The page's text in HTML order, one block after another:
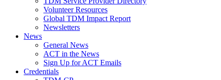
Volunteer Resources
Global TDM Impact Report
Newsletters
News
General News
ACT in the News
Sign Up for ACT Emails
Credentials